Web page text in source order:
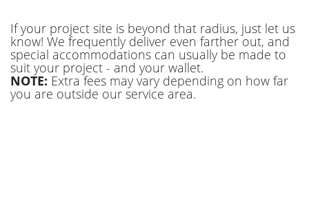
If your project site is beyond that radius, just let us
know! We frequently deliver even farther out, and
special accommodations can usually be made to
suit your project - and your wallet.
NOTE: Extra fees may vary depending on how far
you are outside our service area.